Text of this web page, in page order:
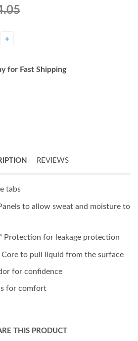
+
for Fast Shipping
REVIEWS
tabs
to allow sweat and moisture to
Protection for leakage protection
Core to pull liquid from the surface
for confidence
for comfort
THIS PRODUCT